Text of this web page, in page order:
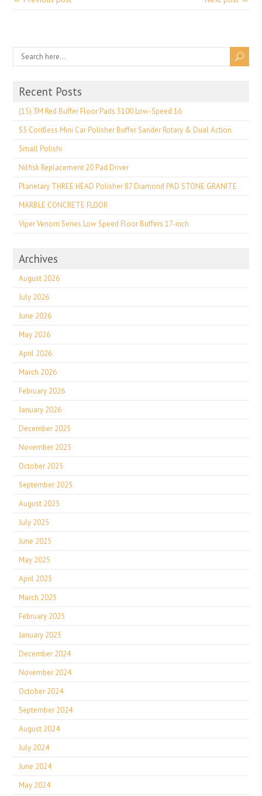
Recent Posts
(15) 3M Red Buffer Floor Pads 5100 Low-Speed 16
S5 Cordless Mini Car Polisher Buffer Sander Rotary & Dual Action
Small Polishi
Nilfisk Replacement 20 Pad Driver
Planetary THREE HEAD Polisher 87 Diamond PAD STONE GRANITE
MARBLE CONCRETE FLOOR
Viper Venom Series Low Speed Floor Buffers 17-inch
Archives
August 2026
July 2026
June 2026
May 2026
April 2026
March 2026
February 2026
January 2026
December 2025
November 2025
October 2025
September 2025
August 2025
July 2025
June 2025
May 2025
April 2025
March 2025
February 2025
January 2025
December 2024
November 2024
October 2024
September 2024
August 2024
July 2024
June 2024
May 2024